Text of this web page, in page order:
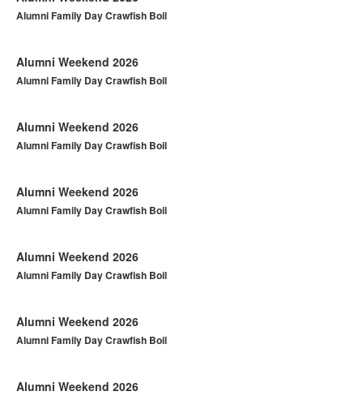
Alumni Family Day Crawfish Boil
Alumni Weekend 2026
Alumni Family Day Crawfish Boil
Alumni Weekend 2026
Alumni Family Day Crawfish Boil
Alumni Weekend 2026
Alumni Family Day Crawfish Boil
Alumni Weekend 2026
Alumni Family Day Crawfish Boil
Alumni Weekend 2026
Alumni Family Day Crawfish Boil
Alumni Weekend 2026